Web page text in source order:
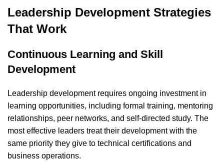
Leadership Development Strategies
That Work
Continuous Learning and Skill
Development
Leadership development requires ongoing investment in
learning opportunities, including formal training, mentoring
relationships, peer networks, and self-directed study. The
most effective leaders treat their development with the
same priority they give to technical certifications and
business operations.